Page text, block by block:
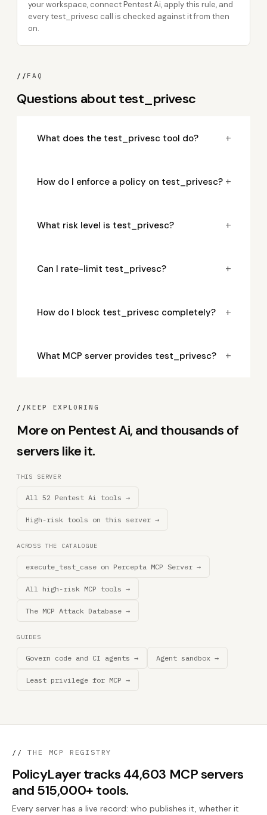
your workspace, connect Pentest Ai, apply this rule, and
every test_privesc call is checked against it from then
on.
//FAQ
Questions about test_privesc
What does the test_privesc tool do? +
How do I enforce a policy on test_privesc? +
What risk level is test_privesc? +
Can I rate-limit test_privesc? +
How do I block test_privesc completely? +
What MCP server provides test_privesc? +
//KEEP EXPLORING
More on Pentest Ai, and thousands of
servers like it.
THIS SERVER
All 52 Pentest Ai tools →
High-risk tools on this server →
ACROSS THE CATALOGUE
execute_test_case on Percepta MCP Server →
All high-risk MCP tools →
The MCP Attack Database →
GUIDES
Govern code and CI agents → Agent sandbox →
Least privilege for MCP →
// THE MCP REGISTRY
PolicyLayer tracks 44,603 MCP servers
and 515,000+ tools.
Every server has a live record: who publishes it, whether it